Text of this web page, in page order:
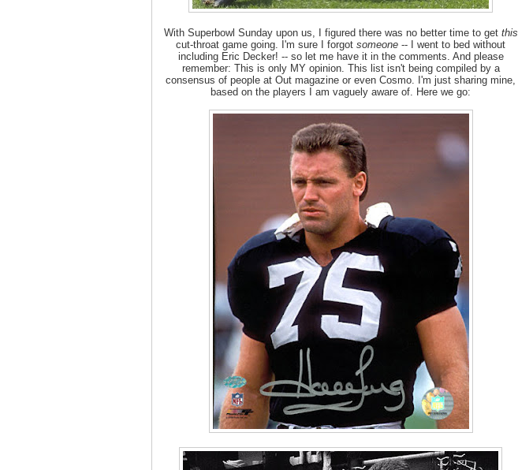
With Superbowl Sunday upon us, I figured there was no better time to get this
cut-throat game going. I'm sure I forgot someone -- I went to bed without
including Eric Decker! -- so let me have it in the comments. And please
remember: This is only MY opinion. This list isn't being compiled by a
consensus of people at Out magazine or even Cosmo. I'm just sharing mine,
based on the players I am vaguely aware of. Here we go: